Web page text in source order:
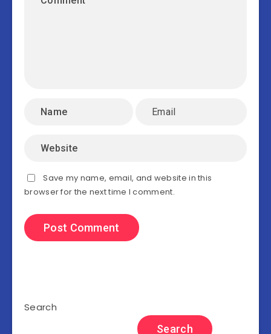
Save my name, email, and website in this
browser for the next time I comment.
Search
Search